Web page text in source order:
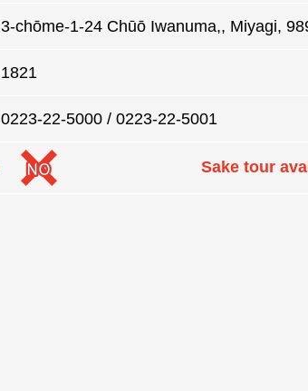
3-chōme-1-24 Chūō Iwanuma,, Miyagi,
1821
0223-22-5000 / 0223-22-5001
Sake tour